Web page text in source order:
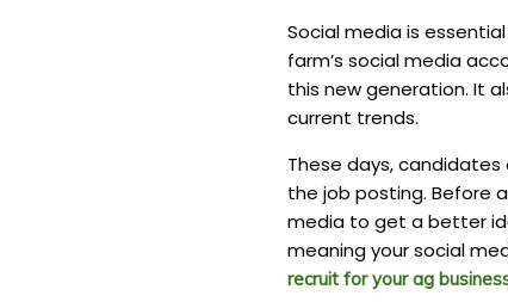
Social media is
farm’s social media
this new generation. It
current trends.
These days,
the job posting. Before
media to get a better
meaning your social
recruit for your ag